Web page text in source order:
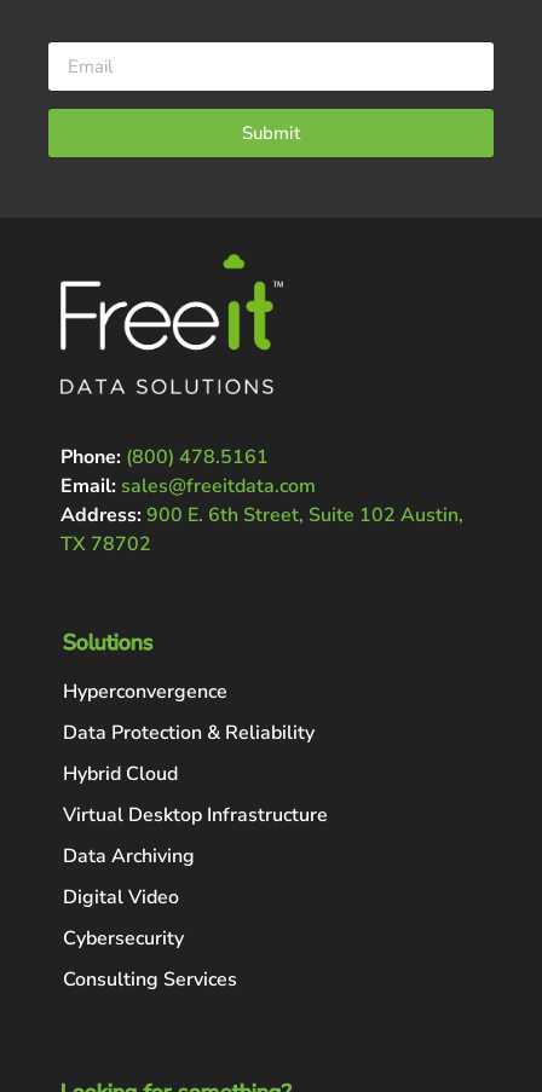
Submit
Phone: (800) 478.5161
Email: sales@freeitdata.com
Address:900 E. 6th Street, Suite 102 Austin,
TX 78702
Solutions
Hyperconvergence
Data Protection & Reliability
Hybrid Cloud
Virtual Desktop Infrastructure
Data Archiving
Digital Video
Cybersecurity
Consulting Services